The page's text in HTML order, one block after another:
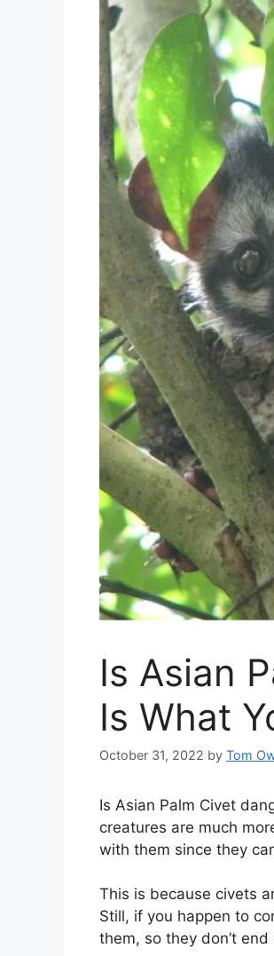
Is Asian
Is What
October 31, 2022 by Tom
Is Asian Palm Civet
creatures are much
with them since they
This is because civets
Still, if you happen to
them, so they don’t